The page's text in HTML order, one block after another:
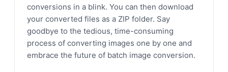
conversions in a blink. You can then download
your converted files as a ZIP folder. Say
goodbye to the tedious, time-consuming
process of converting images one by one and
embrace the future of batch image conversion.